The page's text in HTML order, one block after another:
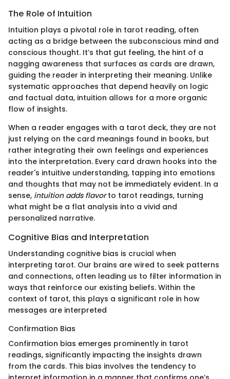
The Role of Intuition
Intuition plays a pivotal role in tarot reading, often
acting as a bridge between the subconscious mind and
conscious thought. It’s that gut feeling, the hint of a
nagging awareness that surfaces as cards are drawn,
guiding the reader in interpreting their meaning. Unlike
systematic approaches that depend heavily on logic
and factual data, intuition allows for a more organic
flow of insights.
When a reader engages with a tarot deck, they are not
just relying on the card meanings found in books, but
rather integrating their own feelings and experiences
into the interpretation. Every card drawn hooks into the
reader's intuitive understanding, tapping into emotions
and thoughts that may not be immediately evident. In a
sense, intuition adds flavorto tarot readings, turning
what might be a flat analysis into a vivid and
personalized narrative.
Cognitive Bias and Interpretation
Understanding cognitive bias is crucial when
interpreting tarot. Our brains are wired to seek patterns
and connections, often leading us to filter information in
ways that reinforce our existing beliefs. Within the
context of tarot, this plays a significant role in how
messages are interpreted
Confirmation Bias
Confirmation bias emerges prominently in tarot
readings, significantly impacting the insights drawn
from the cards. This bias involves the tendency to